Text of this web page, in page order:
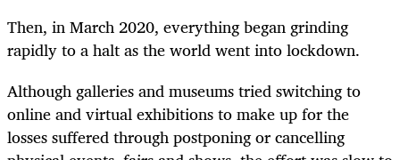
Then, in March 2020, everything began grinding
rapidly to a halt as the world went into lockdown.
Although galleries and museums tried switching to
online and virtual exhibitions to make up for the
losses suffered through postponing or cancelling